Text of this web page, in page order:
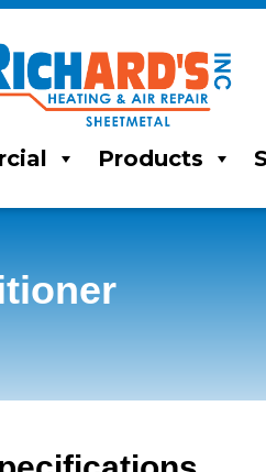
Products